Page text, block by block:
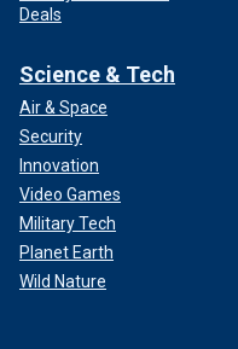
Deals
Science & Tech
Air & Space
Security
Innovation
Video Games
Military Tech
Planet Earth
Wild Nature